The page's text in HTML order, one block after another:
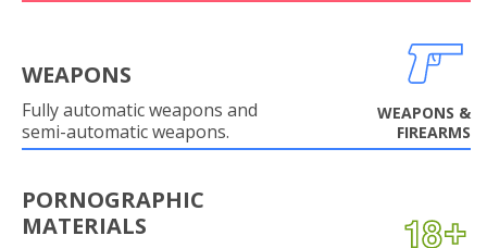
WEAPONS
Fully automatic weapons and
semi-automatic weapons.
WEAPONS &
FIREARMS
PORNOGRAPHIC
MATERIALS